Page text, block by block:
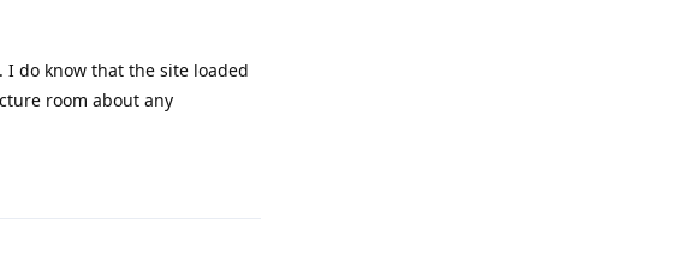
do know that the site loaded
room about any